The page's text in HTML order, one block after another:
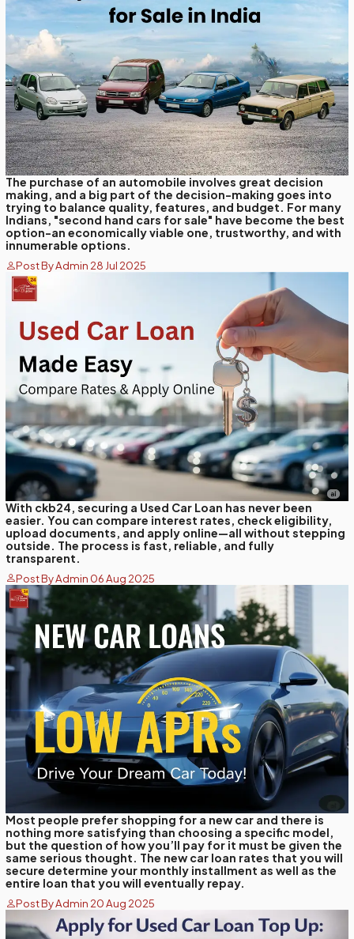
The purchase of an automobile involves great decision
making, and a big part of the decision-making goes into
trying to balance quality, features, and budget. For many
Indians, "second hand cars for sale" have become the best
option-an economically viable one, trustworthy, and with
innumerable options.
Post By Admin 28 Jul 2025
With ckb24, securing a Used Car Loan has never been
easier. You can compare interest rates, check eligibility,
upload documents, and apply online—all without stepping
outside. The process is fast, reliable, and fully
transparent.
Post By Admin 06 Aug 2025
Most people prefer shopping for a new car and there is
nothing more satisfying than choosing a specific model,
but the question of how you’ll pay for it must be given the
same serious thought. The new car loan rates that you will
secure determine your monthly installment as well as the
entire loan that you will eventually repay.
Post By Admin 20 Aug 2025